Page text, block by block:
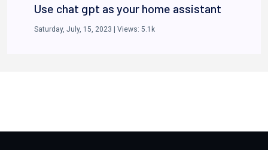
Use chat gpt as your home assistant
Saturday, July, 15, 2023 | Views: 5.1k